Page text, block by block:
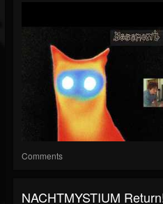
Comments
NACHTMYSTIUM